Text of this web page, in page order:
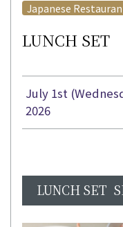
LUNCH SET
Japanese
July 1st
2026
LUNCH SET